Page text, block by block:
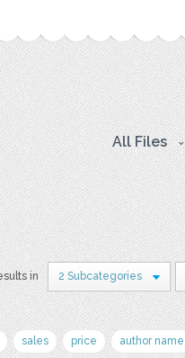
All Files
in 2 Subcategories
sales price author name